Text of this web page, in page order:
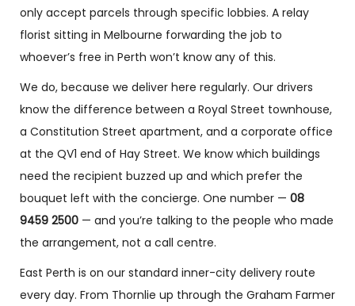
only accept parcels through specific lobbies. A relay
florist sitting in Melbourne forwarding the job to
whoever’s free in Perth won’t know any of this.
We do, because we deliver here regularly. Our drivers
know the difference between a Royal Street townhouse,
a Constitution Street apartment, and a corporate office
at the QV1 end of Hay Street. We know which buildings
need the recipient buzzed up and which prefer the
bouquet left with the concierge. One number — 08
9459 2500 — and you’re talking to the people who made
the arrangement, not a call centre.
East Perth is on our standard inner-city delivery route
every day. From Thornlie up through the Graham Farmer